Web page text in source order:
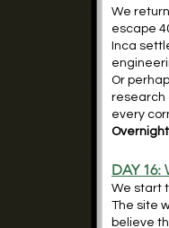
We
escape
Inca
Or
research
every
DAY 16:
We start
The site
believe